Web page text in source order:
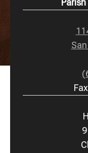
Parish